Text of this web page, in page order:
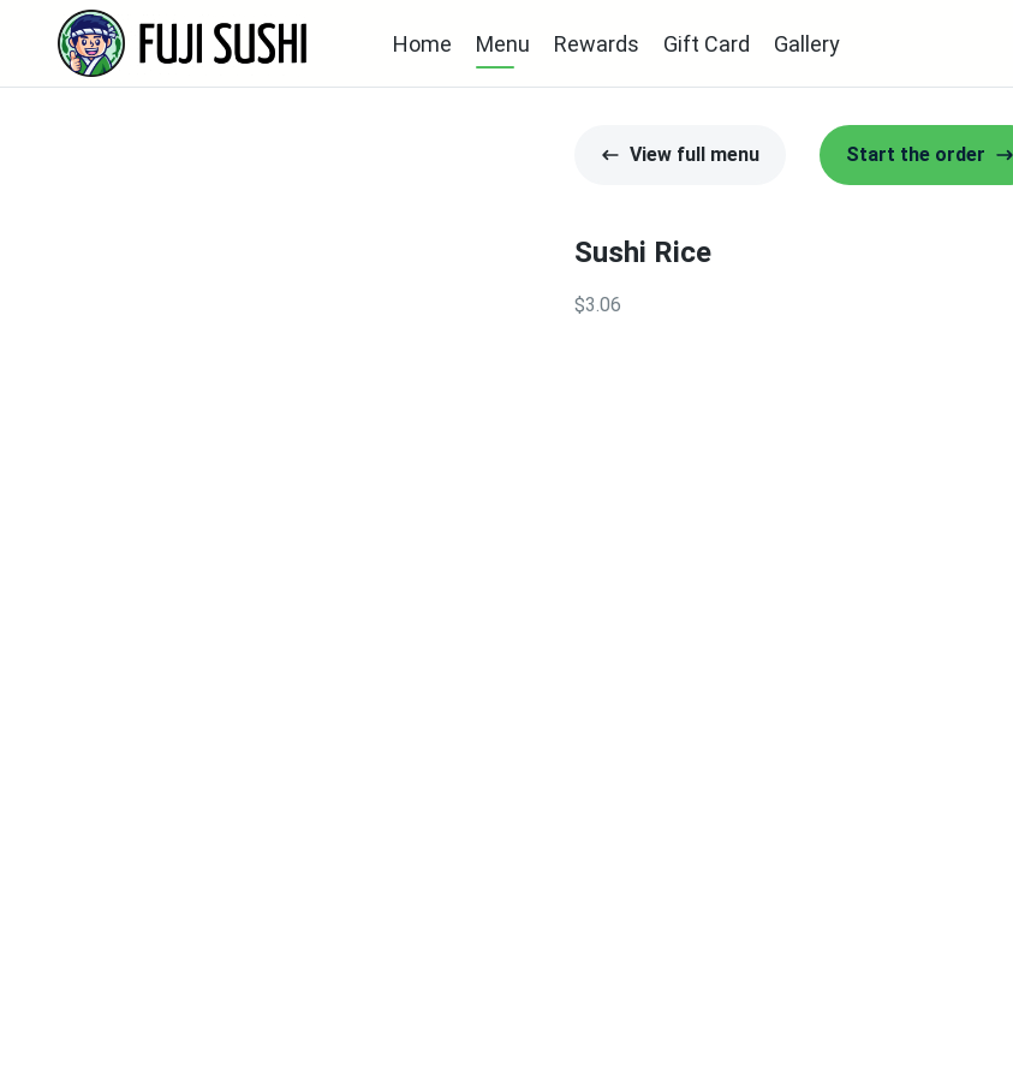
Home Menu Rewards Gift Card Gallery
View full menu Start the order
Sushi Rice
$3.06